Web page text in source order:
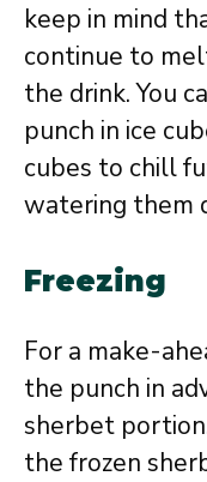
keep in mind
continue to
the drink. You
punch in ice
cubes to chill
watering them
Freezing
For a make-
the punch in
sherbet
the frozen